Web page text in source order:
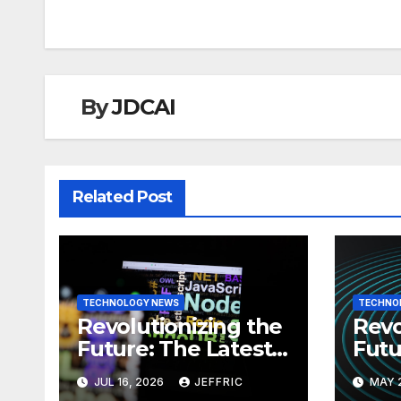
ByJDCAI
Related Post
TECHNOLOGY NEWS
Revolutionizing the
Future: The Latest
News in
Technology
JUL 16, 2026 JEFFRIC MAY